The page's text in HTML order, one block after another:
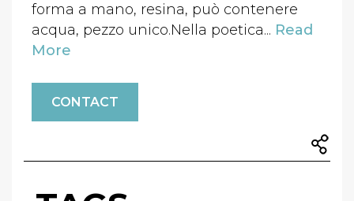
forma a mano, resina, può contenere
acqua, pezzo unico.Nella poetica... Read
More
CONTACT